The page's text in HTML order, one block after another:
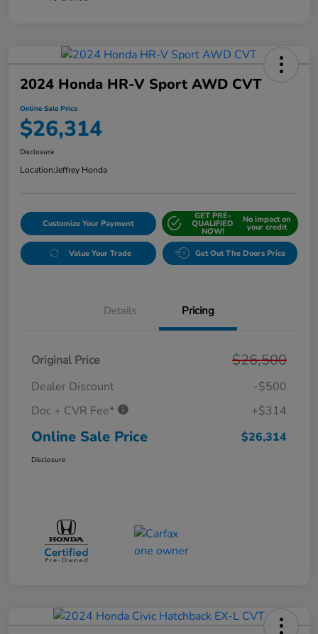
2024 Honda HR-V Sport AWD CVT
Online Sale Price
$26,314
Disclosure
Location:Jeffrey Honda
Customize Your Payment
GET PRE-
QUALIFIED
NOW!
No impact on
your credit
Value Your Trade Get Out The Doors Price
Details Pricing
Original Price $26,500
Dealer Discount
-$500
Doc + CVR Fee*
+$314
Online Sale Price $26,314
Disclosure